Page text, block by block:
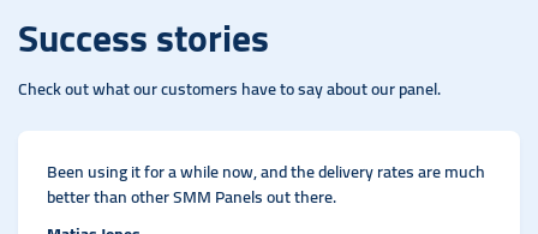
Success stories
Check out what our customers have to say about our panel.
Been using it for a while now, and the delivery rates are much
better than other SMM Panels out there.